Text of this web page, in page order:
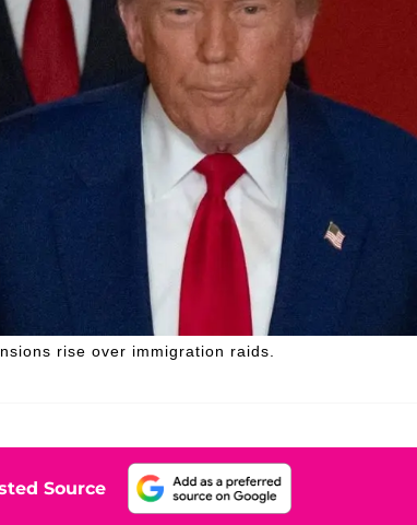
rise over immigration raids.
Source